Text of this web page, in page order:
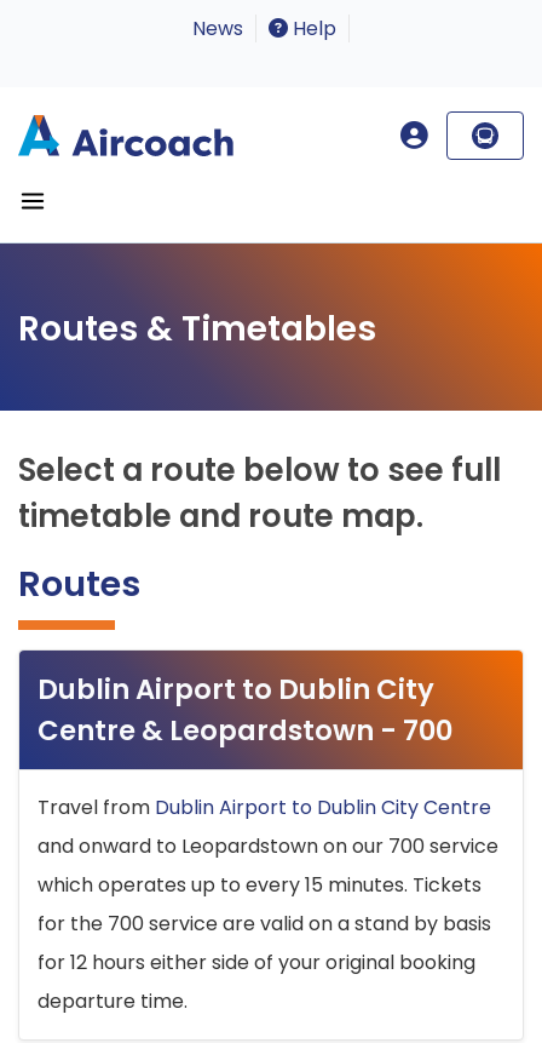
News Help
Routes & Timetables
Select a route below to see full
timetable and route map.
Routes
Dublin Airport to Dublin City
Centre & Leopardstown - 700
Travel from Dublin Airport to Dublin City Centre
and onward to Leopardstown on our 700 service
which operates up to every 15 minutes. Tickets
for the 700 service are valid on a stand by basis
for 12 hours either side of your original booking
departure time.